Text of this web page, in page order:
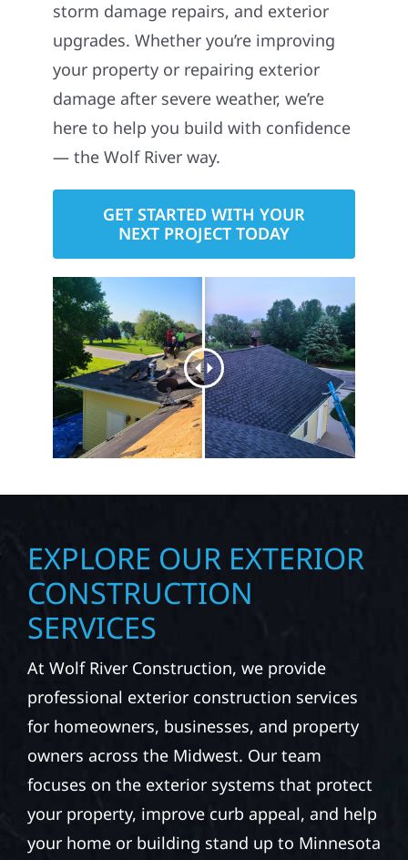
storm damage repairs, and exterior
upgrades. Whether you’re improving
your property or repairing exterior
damage after severe weather, we’re
here to help you build with confidence
— the Wolf River way.
GET STARTED WITH YOUR
NEXT PROJECT TODAY
EXPLORE OUR EXTERIOR
CONSTRUCTION
SERVICES
At Wolf River Construction, we provide
professional exterior construction services
for homeowners, businesses, and property
owners across the Midwest. Our team
focuses on the exterior systems that protect
your property, improve curb appeal, and help
your home or building stand up to Minnesota